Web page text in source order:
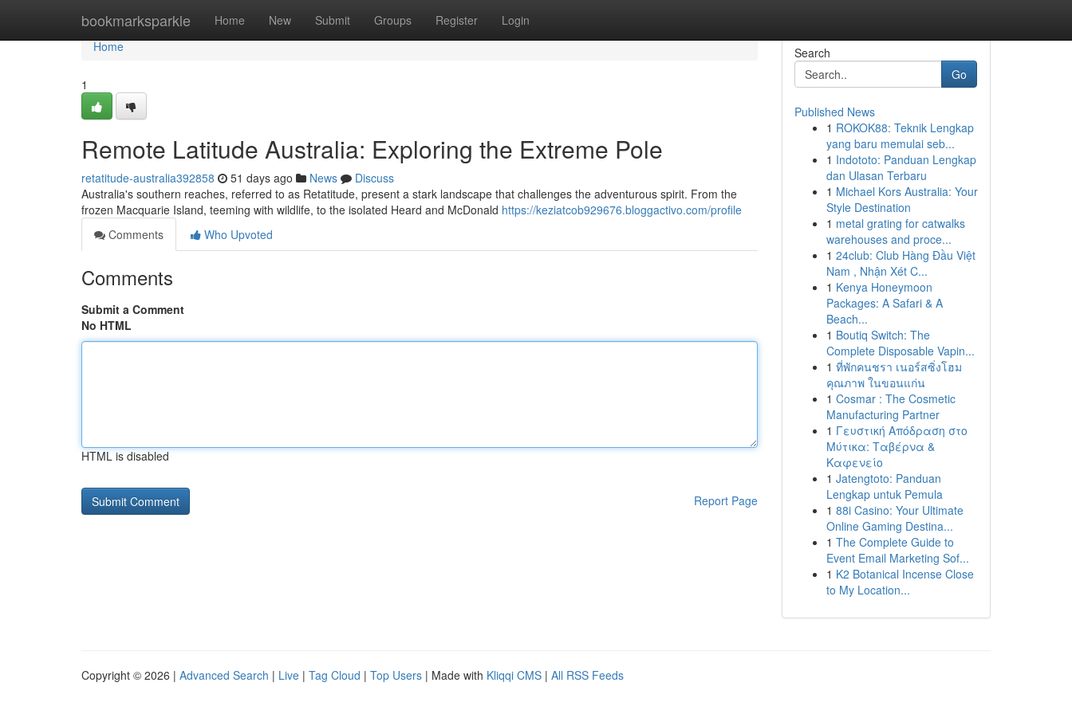
bookmarksparkle Home New Submit Groups Register Login
Home
Home
1
Remote Latitude Australia: Exploring the Extreme Pole
retatitude-australia392858 51 days ago News
Discuss
Australia's southern reaches, referred to as Retatitude, present a stark landscape that challenges the adventurous spirit. From the
frozen Macquarie Island, teeming with wildlife, to the isolated Heard and McDonald https://keziatcob929676.bloggactivo.com/profile
Comments
Who Upvoted
Comments
Submit a Comment
No HTML
HTML is disabled
Report Page
Search
Go
Published News
1 ROKOK88: Teknik Lengkap
yang baru memulai seb...
1 Indototo: Panduan Lengkap
dan Ulasan Terbaru
1 Michael Kors Australia: Your
Style Destination
1 metal grating for catwalks
warehouses and proce...
1 24club: Club Hàng Đầu Việt
Nam , Nhận Xét C...
1 Kenya Honeymoon
Packages: A Safari & A
Beach...
1 Boutiq Switch: The
Complete Disposable Vapin...
1 ที่พักคนชรา เนอร์สซิ่งโฮม
คุณภาพ ในขอนแก่น
1 Cosmar : The Cosmetic
Manufacturing Partner
1 Γευστική Απόδραση στο
Μύτικα: Ταβέρνα &
Καφενείο
1 Jatengtoto: Panduan
Lengkap untuk Pemula
1 88i Casino: Your Ultimate
Online Gaming Destina...
1 The Complete Guide to
Event Email Marketing Sof...
1 K2 Botanical Incense Close
to My Location...
Copyright © 2026 | Advanced Search | Live | Tag Cloud | Top Users | Made with Kliqqi CMS | All RSS Feeds